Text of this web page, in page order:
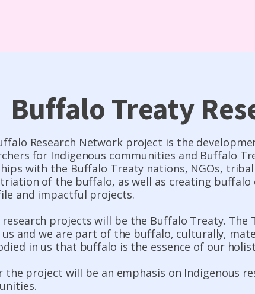
Buffalo Treaty
Research Network project is the
for Indigenous communities and Buffalo
with the Buffalo Treaty nations, NGOs,
of the buffalo, as well as creating buffalo
and impactful projects.
projects will be the Buffalo Treaty.
and we are part of the buffalo, culturally,
in us that buffalo is the essence of our
the project will be an emphasis on Indigenous